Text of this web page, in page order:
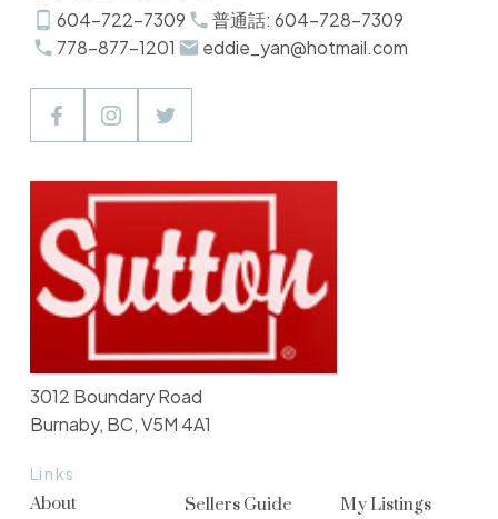
604-722-7309
普通話: 604-728-7309
778-877-1201
eddie_yan@hotmail.com
Links
About
Sellers Guide
My Listings
3012 Boundary Road
Burnaby, BC, V5M 4A1